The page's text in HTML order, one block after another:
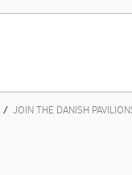
JOIN THE DANISH